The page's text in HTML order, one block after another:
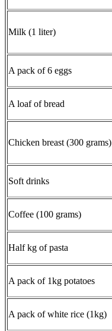
Milk (1 liter)
A pack of 6 eggs
A loaf of bread
Chicken breast (300 grams)
Soft drinks
Coffee (100 grams)
Half kg of pasta
A pack of 1kg potatoes
A pack of white rice (1kg)